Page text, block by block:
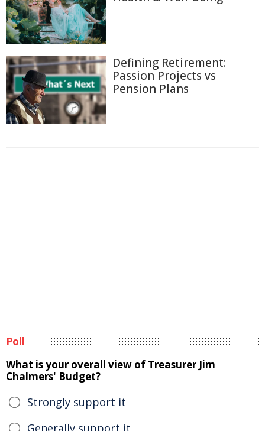
Defining Retirement:
Passion Projects vs
Pension Plans
Poll
What is your overall view of Treasurer Jim
Chalmers' Budget?
Strongly support it
Generally support it